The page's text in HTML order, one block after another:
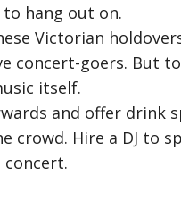
hang out on.
Victorian
concert-goers. But
itself.
and offer drink
Hire a DJ to